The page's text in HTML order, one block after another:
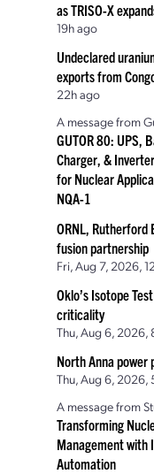
as TRISO-X
19h ago
Undeclared
exports from
22h ago
A message from
GUTOR 80: UPS,
Charger, &
for Nuclear
NQA-1
ORNL, Rutherford
fusion partnership
Fri, Aug 7, 2026,
Oklo’s Isotope
criticality
Thu, Aug 6, 2026,
North Anna power
Thu, Aug 6, 2026,
A message from
Transforming
Management with
Automation